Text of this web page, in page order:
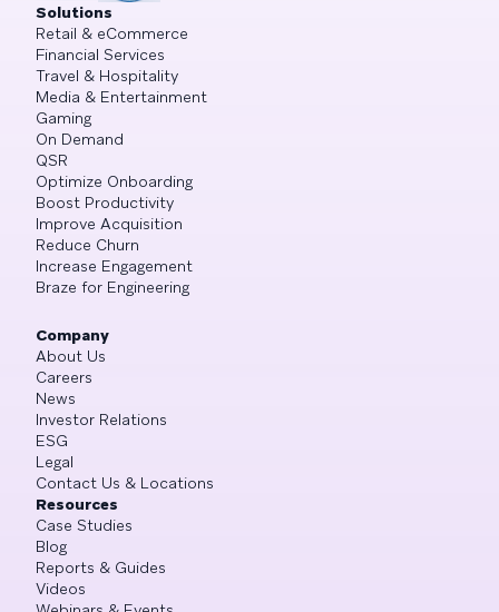
Solutions
Retail & eCommerce
Financial Services
Travel & Hospitality
Media & Entertainment
Gaming
On Demand
QSR
Optimize Onboarding
Boost Productivity
Improve Acquisition
Reduce Churn
Increase Engagement
Braze for Engineering
Company
About Us
Careers
News
Investor Relations
ESG
Legal
Contact Us & Locations
Resources
Case Studies
Blog
Reports & Guides
Videos